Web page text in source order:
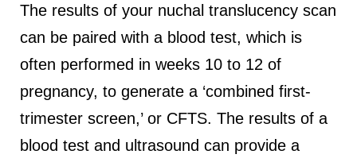
The results of your nuchal translucency scan
can be paired with a blood test, which is
often performed in weeks 10 to 12 of
pregnancy, to generate a ‘combined first-
trimester screen,’ or CFTS. The results of a
blood test and ultrasound can provide a